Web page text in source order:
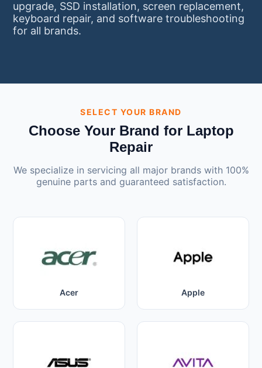
upgrade, SSD installation, screen replacement,
keyboard repair, and software troubleshooting
for all brands.
SELECT YOUR BRAND
Choose Your Brand for Laptop
Repair
We specialize in servicing all major brands with 100%
genuine parts and guaranteed satisfaction.
Acer Apple